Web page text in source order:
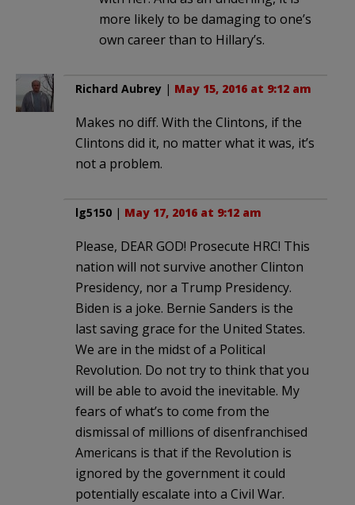
more likely to be damaging to one’s
own career than to Hillary’s.
Richard Aubrey | May 15, 2016 at 9:12 am
Makes no diff. With the Clintons, if the
Clintons did it, no matter what it was, it’s
not a problem.
lg5150 | May 17, 2016 at 9:12 am
Please, DEAR GOD! Prosecute HRC! This
nation will not survive another Clinton
Presidency, nor a Trump Presidency.
Biden is a joke. Bernie Sanders is the
last saving grace for the United States.
We are in the midst of a Political
Revolution. Do not try to think that you
will be able to avoid the inevitable. My
fears of what’s to come from the
dismissal of millions of disenfranchised
Americans is that if the Revolution is
ignored by the government it could
potentially escalate into a Civil War.